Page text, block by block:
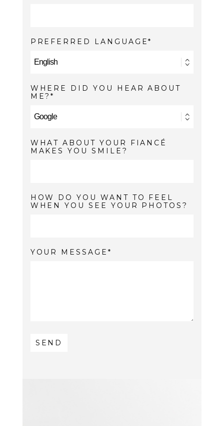
PREFERRED LANGUAGE
WHERE DID YOU HEAR ABOUT
ME?
WHAT ABOUT YOUR FIANCÉ
MAKES YOU SMILE?
HOW DO YOU WANT TO FEEL
WHEN YOU SEE YOUR PHOTOS?
YOUR MESSAGE